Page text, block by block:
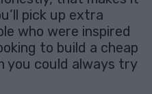
pick up extra
who were inspired
to build a cheap
you could always try